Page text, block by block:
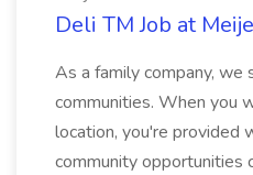
Deli TM Job at
As a family company, we
communities. When you
location, you're provided
community opportunities